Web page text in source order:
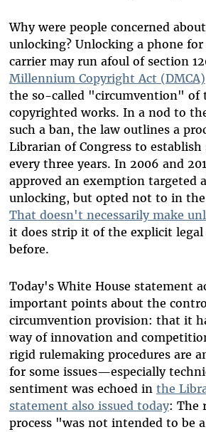
Why were people concerned
unlocking? Unlocking a phone
carrier may run afoul of section
Millennium Copyright Act (DMCA)
the so-called "circumvention" of
copyrighted works. In a nod to
such a ban, the law outlines a
Librarian of Congress to
every three years. In 2006 and
approved an exemption targeted
unlocking, but opted not to in the
That doesn't necessarily make
it does strip it of the explicit
before.
Today's White House statement
important points about the
circumvention provision: that it
way of innovation and
rigid rulemaking procedures are
for some issues—especially
sentiment was echoed in the
statement also issued today: The
process "was not intended to be